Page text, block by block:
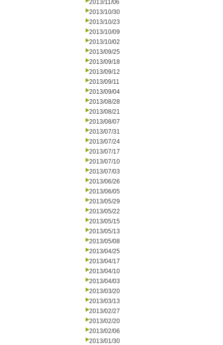
2013/11/06
2013/10/30
2013/10/23
2013/10/09
2013/10/02
2013/09/25
2013/09/18
2013/09/12
2013/09/11
2013/09/04
2013/08/28
2013/08/21
2013/08/07
2013/07/31
2013/07/24
2013/07/17
2013/07/10
2013/07/03
2013/06/26
2013/06/05
2013/05/29
2013/05/22
2013/05/15
2013/05/13
2013/05/08
2013/04/25
2013/04/17
2013/04/10
2013/04/03
2013/03/20
2013/03/13
2013/02/27
2013/02/20
2013/02/06
2013/01/30